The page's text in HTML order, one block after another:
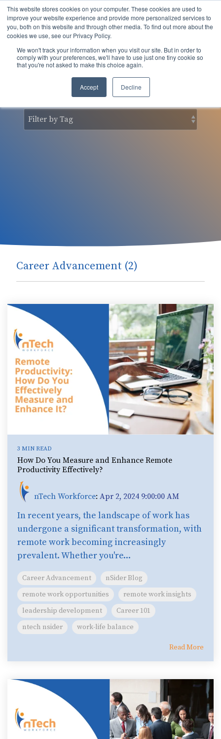
This website stores cookies on your computer. These cookies are used to
improve your website experience and provide more personalized services to
you, both on this website and through other media. To find out more about the
cookies we use, see our Privacy Policy.
We won't track your information when you visit our site. But in order to
comply with your preferences, we'll have to use just one tiny cookie so
that you're not asked to make this choice again.
Accept Decline
Skip
to
the
main
nSider Blog
Career Advancement (2)
3 MIN READ
How Do You Measure and Enhance Remote
Productivity Effectively?
nTech Workforce: Apr 2, 2024 9:00:00 AM
In recent years, the landscape of work has
undergone a significant transformation, with
remote work becoming increasingly
prevalent. Whether you're...
Career Advancement
nSider Blog
remote work opportunities
remote work insights
leadership development
Career 101
ntech nsider
work-life balance
Read More